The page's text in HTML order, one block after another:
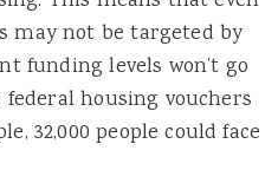
may not be targeted by
funding levels won’t go
federal housing vouchers
32,000 people could face